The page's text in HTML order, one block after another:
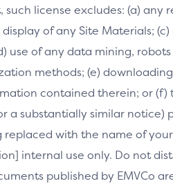
license excludes: (a) any
of any Site Materials;
use of any data mining,
methods; (e)
contained therein; or (f)
a substantially similar
with the name of
internal use only. Do not
published by EMVCo